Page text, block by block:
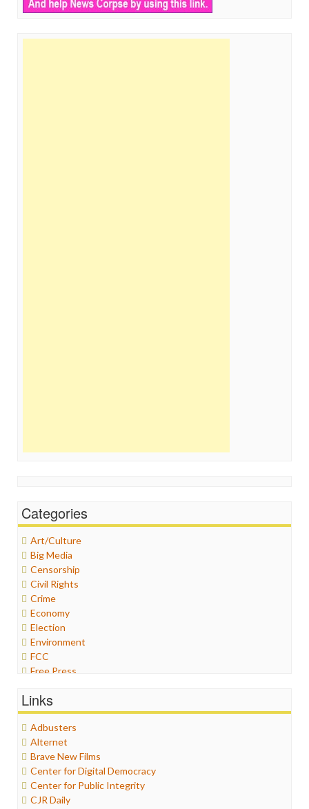
Categories
Art/Culture
Big Media
Censorship
Civil Rights
Crime
Economy
Election
Environment
FCC
Free Press
Graphix
Healthcare
Humor
Internet Freedom
Iran
Iraq
Justice
Labor
Links
Adbusters
Alternet
Brave New Films
Center for Digital Democracy
Center for Public Integrity
CJR Daily